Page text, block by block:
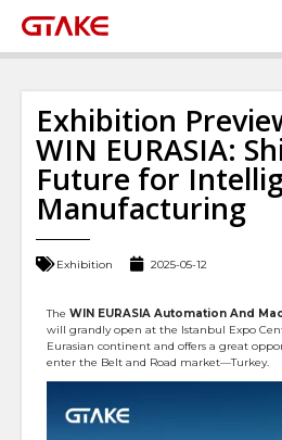
Exhibition
WIN EURASIA:
Future for
Manufacturing
Exhibition 2025-05-12
The WIN EURASIA Automation And
will grandly open at the Istanbul Expo
Eurasian continent and offers a great
enter the Belt and Road market—Turkey.